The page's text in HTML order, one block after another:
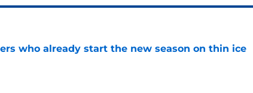
who already start the new season on thin ice